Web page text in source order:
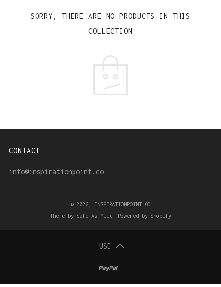
SORRY, THERE ARE NO PRODUCTS IN THIS
COLLECTION
CONTACT
info@inspirationpoint.co
© 2026, INSPIRATIONPOINT.CO
Theme by Safe As Milk
Powered by Shopify
USD